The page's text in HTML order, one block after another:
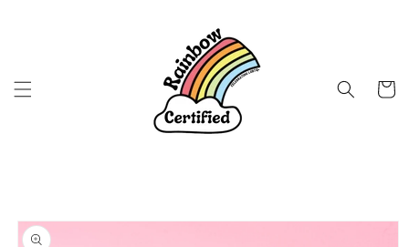
Cart
Skip to
product